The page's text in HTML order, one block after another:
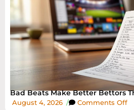
Bad Beats Make Better Bettors
August 4, 2026 / Comments Off